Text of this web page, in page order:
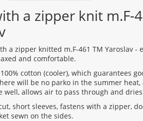
a zipper knit m.F-
a zipper knitted m.F-461 TM Yaroslav -
and comfortable.
cotton (cooler), which guarantees
will be no parko in the summer
well, allows air to pass through and
short sleeves, fastens with a zipper,
sewn on the sides.